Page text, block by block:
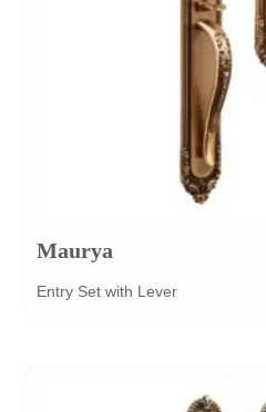
Maurya
Entry Set with Lever